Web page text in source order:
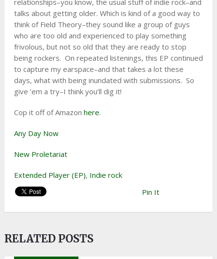
relationships–you know, the usual stuff of indie rock–and
talks about getting older. Which is kind of a good way to
think of Field Theory–they sound like a group of guys
who are too old and experienced to play something
frivolous, but not so old that they are ready to stop
being rockers. On repeated listenings, this EP continued
to capture my earspace–and that takes a lot these
days, what with being inundated with submissions. So
give ’em a try–I think you’ll dig it!
Cop it off of Amazon here.
Any Day Now
New Proletariat
Extended Player (EP), Indie rock
Pin It
RELATED POSTS